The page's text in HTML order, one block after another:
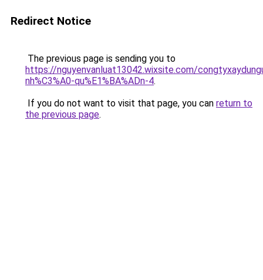
Redirect Notice
The previous page is sending you to
https://nguyenvanluat13042.wixsite.com/
nh%C3%A0-qu%E1%BA%ADn-4.
If you do not want to visit that page, you can return to
the previous page.